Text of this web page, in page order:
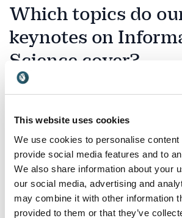
This website uses cookies
We use cookies to personalise content
provide social media features and to
We also share information about your
our social media, advertising and
may combine it with other information
provided to them or that they’ve
Which topics do
keynotes on
Science cover?
Information science covers a wide
that help organizations understand
address both the technological and
of information management,
navigate an increasingly data-driven
some of the key themes explored
information science: